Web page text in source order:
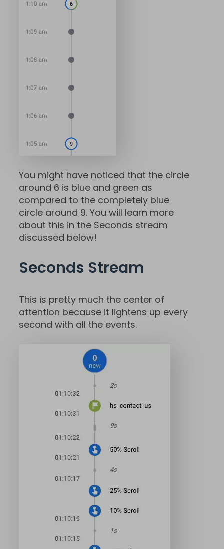
You might have noticed that the circle
around 6 is blue and green as
compared to the completely blue
circle around 9. You will learn more
about this in the Seconds stream
discussed below!
Seconds Stream
This is pretty much the center of
attention because it lightens up every
second with all the events.